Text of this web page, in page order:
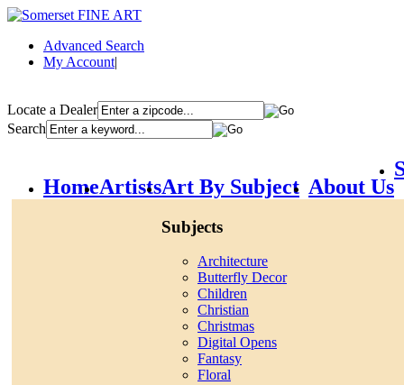
Advanced Search
My Account|
Locate a Dealer
Search
HomeArtistsArt By Subject
Subjects
Architecture
Butterfly Decor
Children
Christian
Christmas
Digital Opens
Fantasy
Floral
About Us